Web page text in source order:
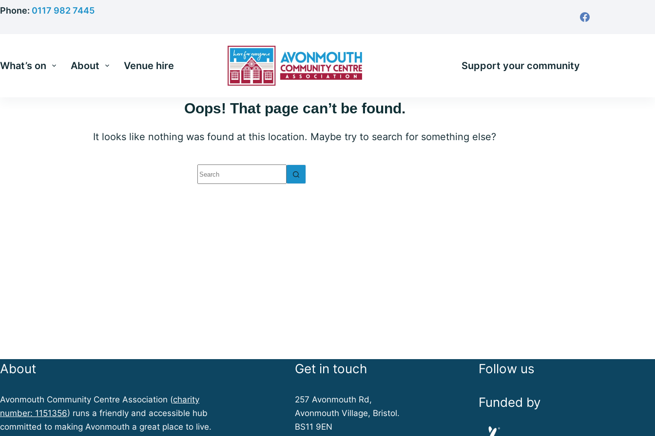
Skip
Phone: 0117 982 7445
What’s on About Venue hire Support your community
Oops! That page can’t be found.
It looks like nothing was found at this location. Maybe try to search for something else?
No
results
About
Avonmouth Community Centre Association (charity
number: 1151356) runs a friendly and accessible hub
committed to making Avonmouth a great place to live.
Get in touch
257 Avonmouth Rd,
Avonmouth Village, Bristol.
BS11 9EN
Follow us
Funded by